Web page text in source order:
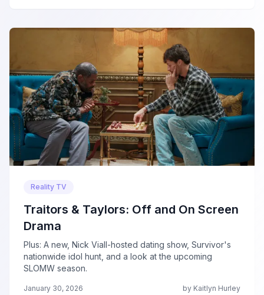
Reality TV
Traitors & Taylors: Off and On Screen
Drama
Plus: A new, Nick Viall-hosted dating show, Survivor's
nationwide idol hunt, and a look at the upcoming
SLOMW season.
January 30, 2026 by Kaitlyn Hurley